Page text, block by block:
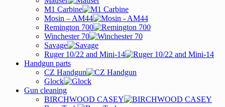
M1 Carbine
Mosin – AM44
Remington 700
Winchester 70
Savage
Ruger 10/22 and Mini-14
Handgun parts
CZ Handgun
Glock
Gun cleaning
BIRCHWOOD CASEY